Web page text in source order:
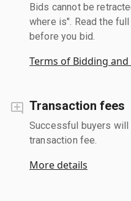
Bids cannot be
where is". Read the
before you bid.
Terms of Bidding and
Transaction fees
Successful buyers will
transaction fee.
More details